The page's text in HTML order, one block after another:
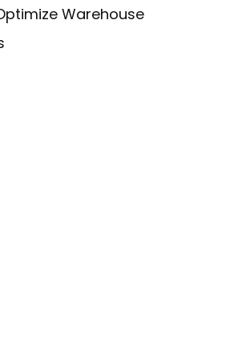
Warehouse